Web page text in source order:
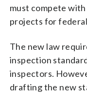
must compete
projects for
The new law
inspection
inspectors.
drafting the new